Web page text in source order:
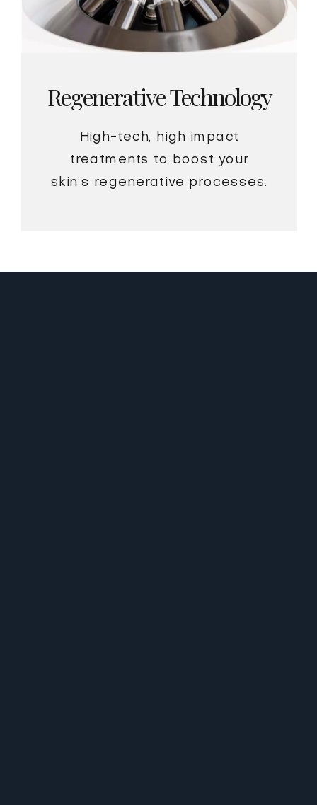
Regenerative Technology
High-tech, high impact
treatments to boost your
skin’s regenerative processes.